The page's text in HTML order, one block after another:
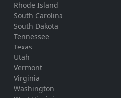
Rhode Island
South Carolina
South Dakota
Tennessee
Texas
Utah
Vermont
Virginia
Washington